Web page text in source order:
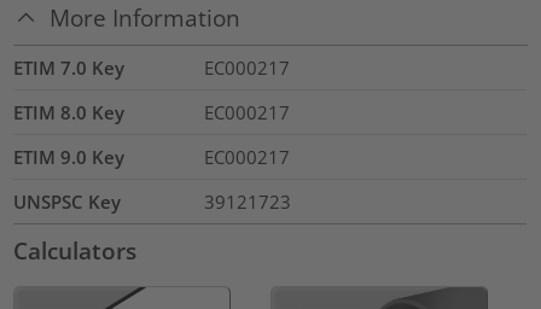
More Information
ETIM 7.0 Key
EC000217
ETIM 8.0 Key
EC000217
ETIM 9.0 Key
EC000217
UNSPSC Key
39121723
Calculators